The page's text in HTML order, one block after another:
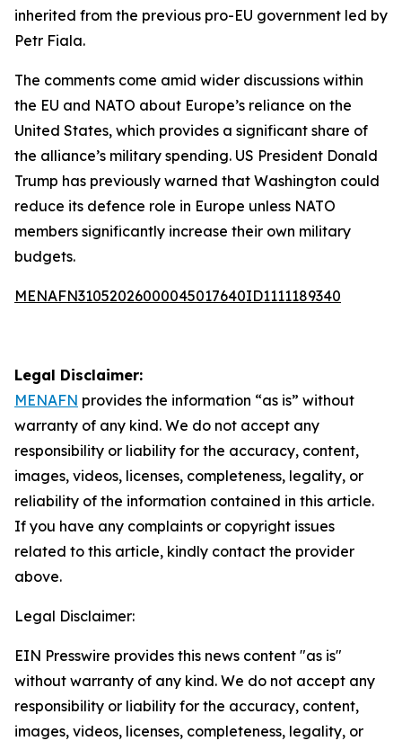
inherited from the previous pro-EU government led by
Petr Fiala.
The comments come amid wider discussions within
the EU and NATO about Europe’s reliance on the
United States, which provides a significant share of
the alliance’s military spending. US President Donald
Trump has previously warned that Washington could
reduce its defence role in Europe unless NATO
members significantly increase their own military
budgets.
MENAFN31052026000045017640ID1111189340
Legal Disclaimer:
MENAFN provides the information “as is” without
warranty of any kind. We do not accept any
responsibility or liability for the accuracy, content,
images, videos, licenses, completeness, legality, or
reliability of the information contained in this article.
If you have any complaints or copyright issues
related to this article, kindly contact the provider
above.
Legal Disclaimer:
EIN Presswire provides this news content "as is"
without warranty of any kind. We do not accept any
responsibility or liability for the accuracy, content,
images, videos, licenses, completeness, legality, or